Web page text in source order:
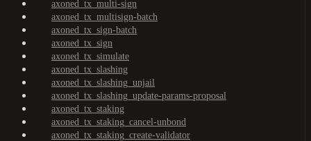
axoned_tx_multi-sign
axoned_tx_multisign-batch
axoned_tx_sign-batch
axoned_tx_sign
axoned_tx_simulate
axoned_tx_slashing
axoned_tx_slashing_unjail
axoned_tx_slashing_update-params-proposal
axoned_tx_staking
axoned_tx_staking_cancel-unbond
axoned_tx_staking_create-validator